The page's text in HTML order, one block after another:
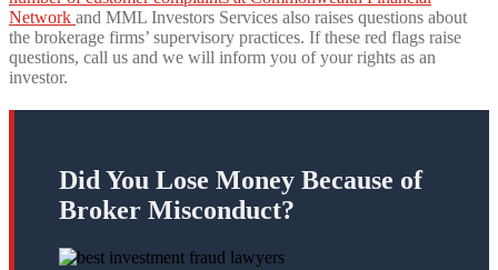
Network and MML Investors Services also raises questions about
the brokerage firms’ supervisory practices. If these red flags raise
questions, call us and we will inform you of your rights as an
investor.
Did You Lose Money Because of
Broker Misconduct?